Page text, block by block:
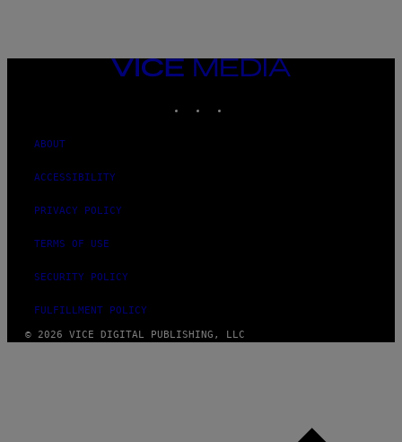
VICE
MEDIA
ABOUT
ACCESSIBILITY
PRIVACY POLICY
TERMS OF USE
SECURITY POLICY
FULFILLMENT POLICY
© 2026 VICE DIGITAL PUBLISHING, LLC